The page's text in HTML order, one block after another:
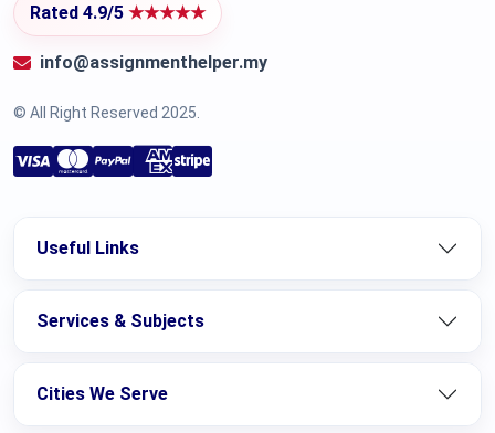
Rated 4.9/5 ★★★★★
info@assignmenthelper.my
© All Right Reserved 2025.
Useful Links
Services & Subjects
Cities We Serve